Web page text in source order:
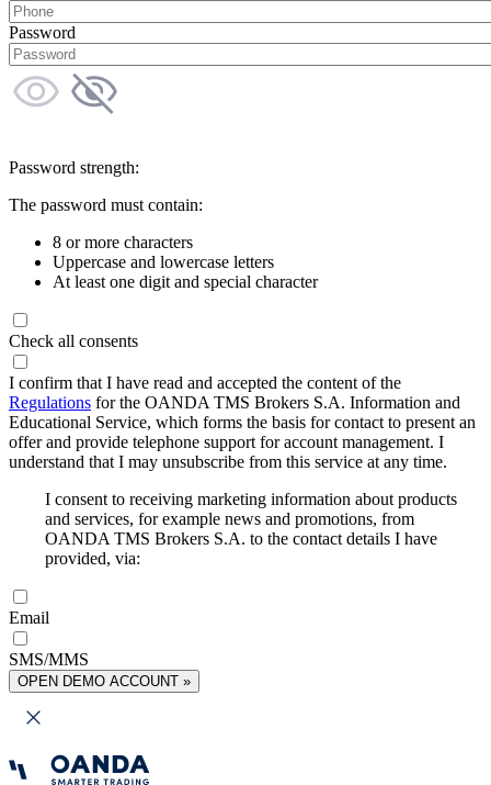
Password
Password strength:
The password must contain:
8 or more characters
Uppercase and lowercase letters
At least one digit and special character
Check all consents
I confirm that I have read and accepted the content of the
Regulations for the OANDA TMS Brokers S.A. Information and
Educational Service, which forms the basis for contact to present an
offer and provide telephone support for account management. I
understand that I may unsubscribe from this service at any time.
I consent to receiving marketing information about products
and services, for example news and promotions, from
OANDA TMS Brokers S.A. to the contact details I have
provided, via:
Email
SMS/MMS
OPEN DEMO ACCOUNT »